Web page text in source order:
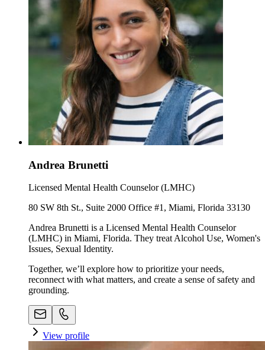
Andrea Brunetti
Licensed Mental Health Counselor (LMHC)
80 SW 8th St., Suite 2000 Office #1, Miami, Florida 33130
Andrea Brunetti is a Licensed Mental Health Counselor
(LMHC) in Miami, Florida. They treat Alcohol Use, Women's
Issues, Sexual Identity.
Together, we’ll explore how to prioritize your needs,
reconnect with what matters, and create a sense of safety and
grounding.
View profile